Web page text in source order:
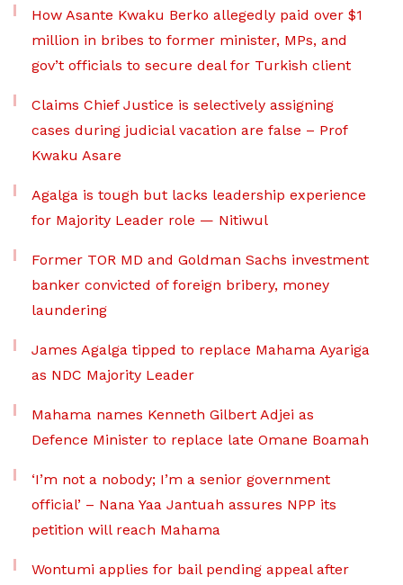
How Asante Kwaku Berko allegedly paid over $1
million in bribes to former minister, MPs, and
gov’t officials to secure deal for Turkish client
Claims Chief Justice is selectively assigning
cases during judicial vacation are false – Prof
Kwaku Asare
Agalga is tough but lacks leadership experience
for Majority Leader role — Nitiwul
Former TOR MD and Goldman Sachs investment
banker convicted of foreign bribery, money
laundering
James Agalga tipped to replace Mahama Ayariga
as NDC Majority Leader
Mahama names Kenneth Gilbert Adjei as
Defence Minister to replace late Omane Boamah
‘I’m not a nobody; I’m a senior government
official’ – Nana Yaa Jantuah assures NPP its
petition will reach Mahama
Wontumi applies for bail pending appeal after